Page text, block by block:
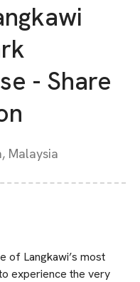
- Share
Malaysia
of Langkawi’s most
experience the very